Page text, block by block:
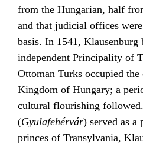
from the Hungarian, half
and that judicial offices
basis. In 1541, Klausenburg
independent Principality of
Ottoman Turks occupied
Kingdom of Hungary; a
cultural flourishing
(Gyulafehérvár) served as
princes of Transylvania,